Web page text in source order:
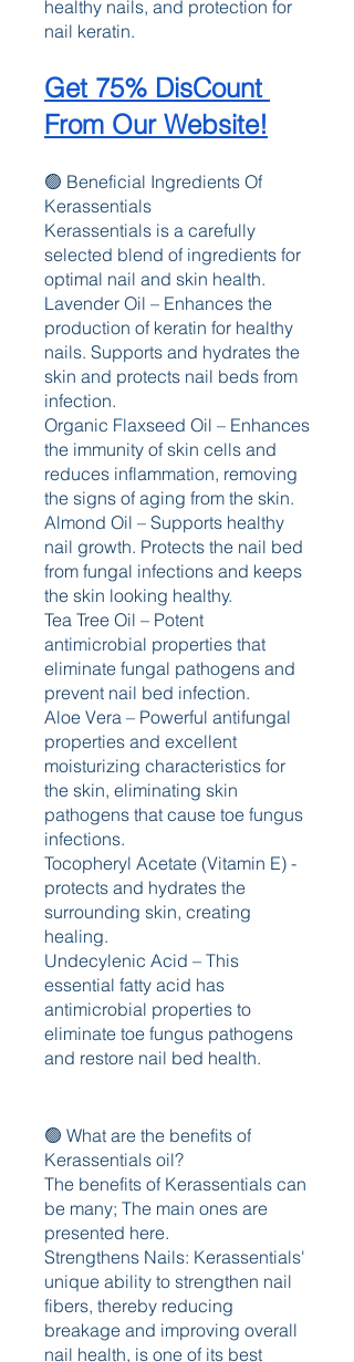
healthy nails, and protection for
nail keratin.
Get 75% DisCount
From Our Website!
🟢 Beneficial Ingredients Of
Kerassentials
Kerassentials is a carefully
selected blend of ingredients for
optimal nail and skin health.
Lavender Oil – Enhances the
production of keratin for healthy
nails. Supports and hydrates the
skin and protects nail beds from
infection.
Organic Flaxseed Oil – Enhances
the immunity of skin cells and
reduces inflammation, removing
the signs of aging from the skin.
Almond Oil – Supports healthy
nail growth. Protects the nail bed
from fungal infections and keeps
the skin looking healthy.
Tea Tree Oil – Potent
antimicrobial properties that
eliminate fungal pathogens and
prevent nail bed infection.
Aloe Vera – Powerful antifungal
properties and excellent
moisturizing characteristics for
the skin, eliminating skin
pathogens that cause toe fungus
infections.
Tocopheryl Acetate (Vitamin E) -
protects and hydrates the
surrounding skin, creating
healing.
Undecylenic Acid – This
essential fatty acid has
antimicrobial properties to
eliminate toe fungus pathogens
and restore nail bed health.
🟢 What are the benefits of
Kerassentials oil?
The benefits of Kerassentials can
be many; The main ones are
presented here.
Strengthens Nails: Kerassentials'
unique ability to strengthen nail
fibers, thereby reducing
breakage and improving overall
nail health, is one of its best